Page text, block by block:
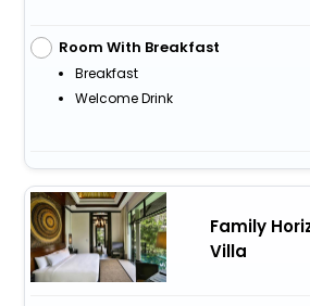
Room With Breakfast
Breakfast
Welcome Drink
Family
Villa